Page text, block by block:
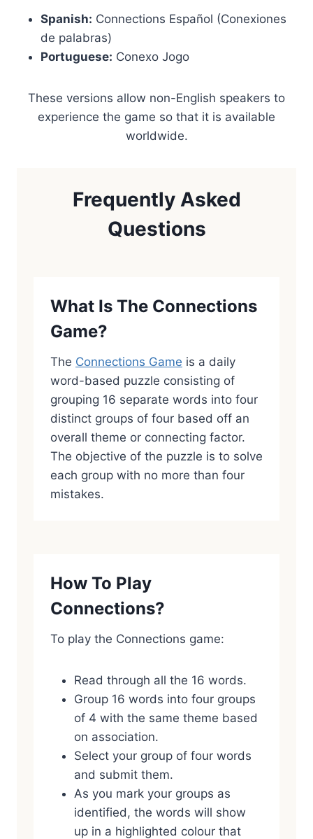
Spanish: Connections Español (Conexiones
de palabras)
Portuguese: Conexo Jogo
These versions allow non-English speakers to
experience the game so that it is available
worldwide.
Frequently Asked
Questions
What Is The Connections
Game?
The Connections Game is a daily
word-based puzzle consisting of
grouping 16 separate words into four
distinct groups of four based off an
overall theme or connecting factor.
The objective of the puzzle is to solve
each group with no more than four
mistakes.
How To Play
Connections?
To play the Connections game:
Read through all the 16 words.
Group 16 words into four groups
of 4 with the same theme based
on association.
Select your group of four words
and submit them.
As you mark your groups as
identified, the words will show
up in a highlighted colour that